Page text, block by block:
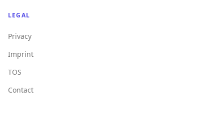
LEGAL
Privacy
Imprint
TOS
Contact